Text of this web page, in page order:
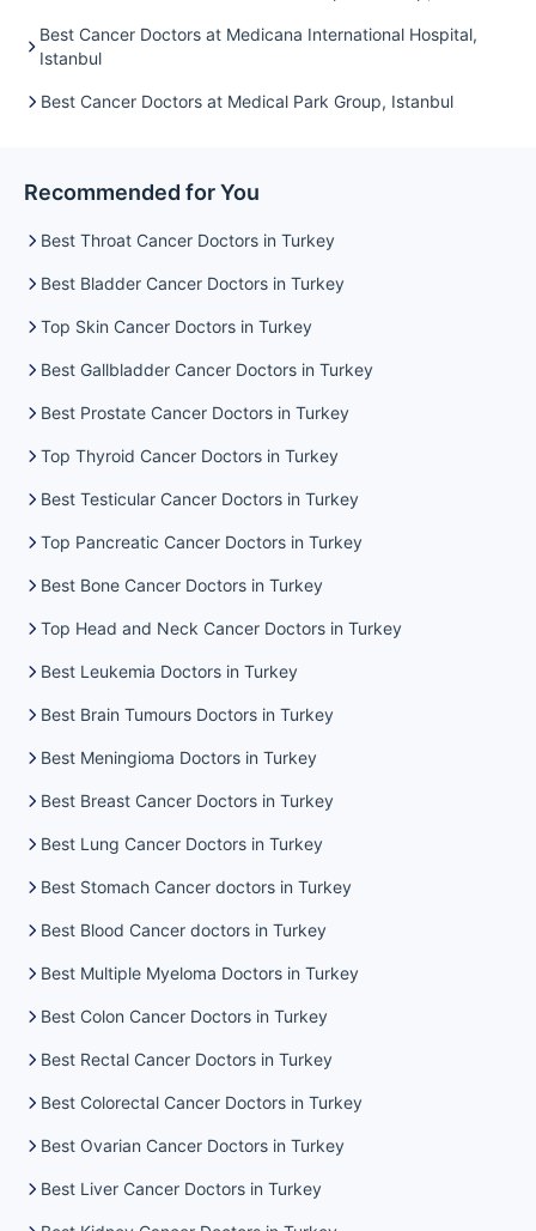
Best Cancer Doctors at Medicana International Hospital,
Istanbul
Best Cancer Doctors at Medical Park Group, Istanbul
Recommended for You
Best Throat Cancer Doctors in Turkey
Best Bladder Cancer Doctors in Turkey
Top Skin Cancer Doctors in Turkey
Best Gallbladder Cancer Doctors in Turkey
Best Prostate Cancer Doctors in Turkey
Top Thyroid Cancer Doctors in Turkey
Best Testicular Cancer Doctors in Turkey
Top Pancreatic Cancer Doctors in Turkey
Best Bone Cancer Doctors in Turkey
Top Head and Neck Cancer Doctors in Turkey
Best Leukemia Doctors in Turkey
Best Brain Tumours Doctors in Turkey
Best Meningioma Doctors in Turkey
Best Breast Cancer Doctors in Turkey
Best Lung Cancer Doctors in Turkey
Best Stomach Cancer doctors in Turkey
Best Blood Cancer doctors in Turkey
Best Multiple Myeloma Doctors in Turkey
Best Colon Cancer Doctors in Turkey
Best Rectal Cancer Doctors in Turkey
Best Colorectal Cancer Doctors in Turkey
Best Ovarian Cancer Doctors in Turkey
Best Liver Cancer Doctors in Turkey